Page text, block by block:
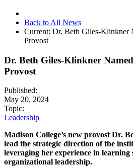
Back to All News
Current: Dr. Beth Giles-Klinkner
Provost
Dr. Beth Giles-Klinkner
Provost
Published:
May 20, 2024
Topic:
Leadership
Madison College’s new provost Dr.
lead the strategic direction of the
leveraging her experience in learning
organizational leadership.